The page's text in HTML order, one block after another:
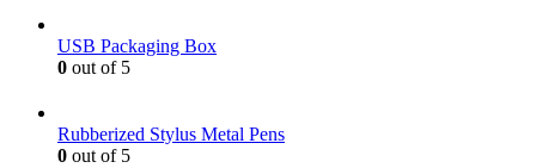
USB Packaging Box
0 out of 5
Rubberized Stylus Metal Pens
0 out of 5